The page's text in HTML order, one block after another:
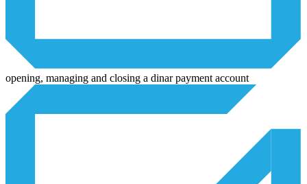
opening, managing and closing a dinar payment account